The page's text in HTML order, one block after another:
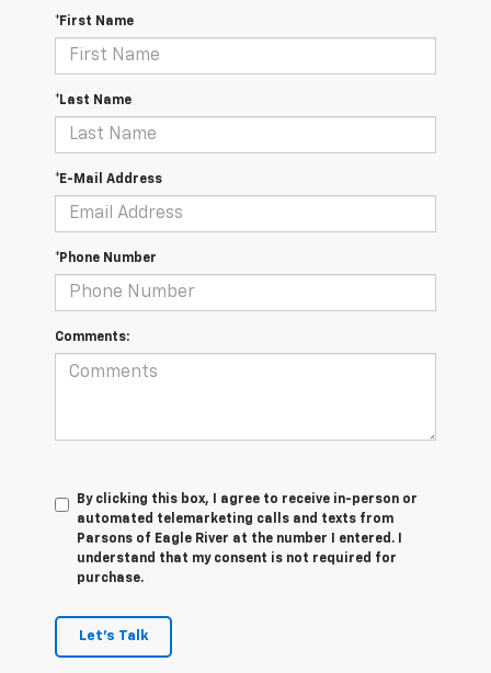
*First Name
*Last Name
*E-Mail Address
*Phone Number
Comments:
By clicking this box, I agree to receive in-person or
automated telemarketing calls and texts from
Parsons of Eagle River at the number I entered. I
understand that my consent is not required for
purchase.
Let's Talk